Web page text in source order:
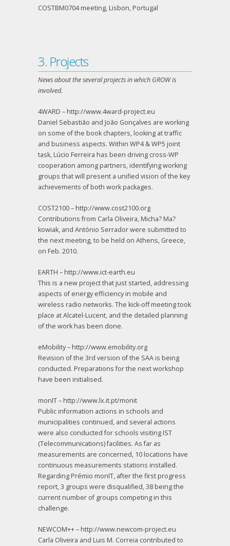
COSTBM0704 meeting, Lisbon, Portugal
3. Projects
News about the several projects in which GROW is
involved.
4WARD – http://www.4ward-project.eu
Daniel Sebastião and João Gonçalves are working
on some of the book chapters, looking at traffic
and business aspects. Within WP4 & WP5 joint
task, Lúcio Ferreira has been driving cross-WP
cooperation among partners, identifying working
groups that will present a unified vision of the key
achievements of both work packages.
COST2100 – http://www.cost2100.org
Contributions from Carla Oliveira, Micha? Ma?
kowiak, and António Serrador were submitted to
the next meeting, to be held on Athens, Greece,
on Feb. 2010.
EARTH – http://www.ict-earth.eu
This is a new project that just started, addressing
aspects of energy efficiency in mobile and
wireless radio networks. The kick-off meeting took
place at Alcatel-Lucent, and the detailed planning
of the work has been done.
eMobility – http://www.emobility.org
Revision of the 3rd version of the SAA is being
conducted. Preparations for the next workshop
have been initialised.
monIT – http://www.lx.it.pt/monit
Public information actions in schools and
municipalities continued, and several actions
were also conducted for schools visiting IST
(Telecommunications) facilities. As far as
measurements are concerned, 10 locations have
continuous measurements stations installed.
Regarding Prémio monIT, after the first progress
report, 3 groups were disqualified, 38 being the
current number of groups competing in this
challenge.
NEWCOM++ – http://www.newcom-project.eu
Carla Oliveira and Luis M. Correia contributed to